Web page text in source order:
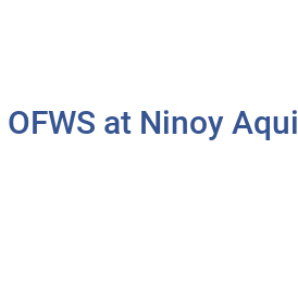
at Ninoy